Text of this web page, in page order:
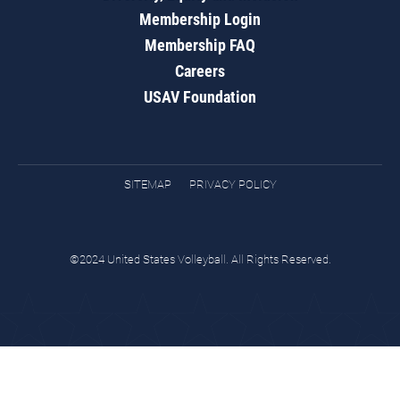
Membership Login
Membership FAQ
Careers
USAV Foundation
SITEMAP PRIVACY POLICY
©2024 United States Volleyball. All Rights Reserved.